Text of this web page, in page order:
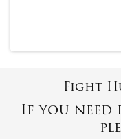
Fight
If you need